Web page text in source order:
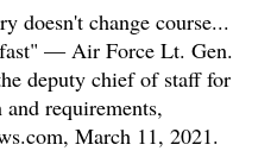
doesn't change course...
— Air Force Lt. Gen.
deputy chief of staff for
requirements,
March 11, 2021.